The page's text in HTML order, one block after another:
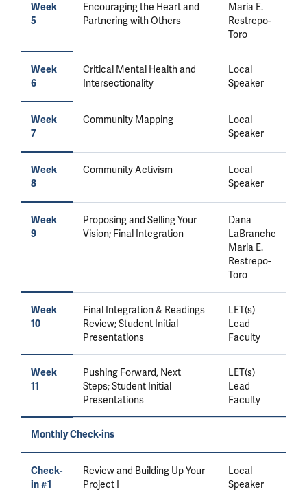
Week
5
Encouraging the Heart and
Partnering with Others
Maria E.
Restrepo-
Toro
Week
6
Critical Mental Health and
Intersectionality
Local
Speaker
Week
7
Community Mapping
Local
Speaker
Week
8
Community Activism
Local
Speaker
Week
9
Proposing and Selling Your
Vision; Final Integration
Dana
LaBranche
Maria E.
Restrepo-
Toro
Week
10
Final Integration & Readings
Review; Student Initial
Presentations
LET(s)
Lead
Faculty
Week
11
Pushing Forward, Next
Steps; Student Initial
Presentations
LET(s)
Lead
Faculty
Monthly Check-ins
Check-
in #1
Review and Building Up Your
Project I
Local
Speaker